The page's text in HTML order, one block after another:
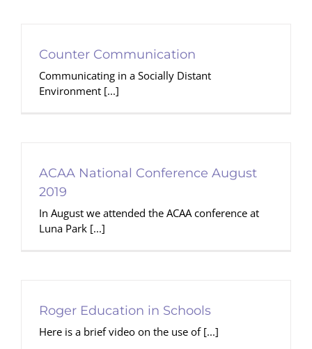
Counter Communication
Communicating in a Socially Distant
Environment [...]
ACAA National Conference August
2019
In August we attended the ACAA conference at
Luna Park [...]
Roger Education in Schools
Here is a brief video on the use of [...]